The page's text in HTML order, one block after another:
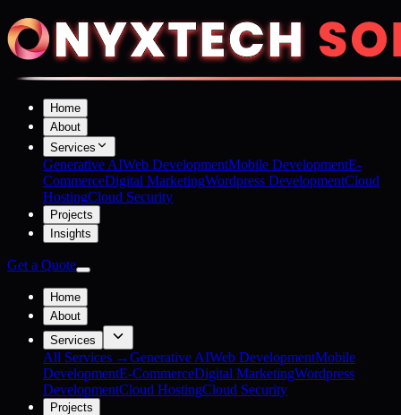
Home
About
Services
Generative AIWeb DevelopmentMobile DevelopmentE-
CommerceDigital MarketingWordpress DevelopmentCloud
HostingCloud Security
Projects
Insights
Get a Quote
Home
About
Services
All Services →Generative AIWeb DevelopmentMobile
DevelopmentE-CommerceDigital MarketingWordpress
DevelopmentCloud HostingCloud Security
Projects